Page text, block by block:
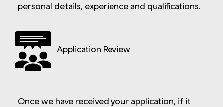
personal details, experience and qualifications.
Application Review
Once we have received your application, if it